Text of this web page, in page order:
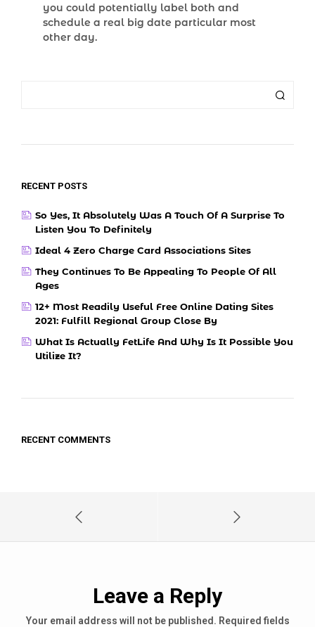
you could potentially label both and
schedule a real big date particular most
other day.
RECENT POSTS
So Yes, It Absolutely Was A Touch Of A Surprise To
Listen You To Definitely
Ideal 4 Zero Charge Card Associations Sites
They Continues To Be Appealing To People Of All
Ages
12+ Most Readily Useful Free Online Dating Sites
2021: Fulfill Regional Group Close By
What Is Actually FetLife And Why Is It Possible You
Utilize It?
RECENT COMMENTS
Leave a Reply
Your email address will not be published. Required fields